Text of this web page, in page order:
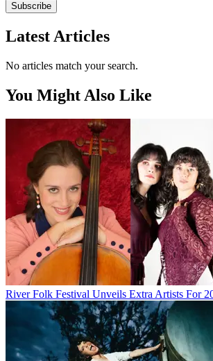
Subscribe
Latest Articles
No articles match your search.
You Might Also Like
River Folk Festival Unveils Extra Artists For